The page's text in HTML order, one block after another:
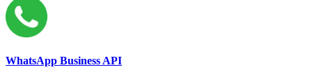
WhatsApp Business API